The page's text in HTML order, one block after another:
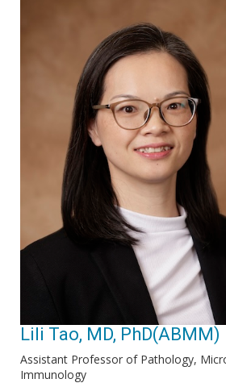
Lili Tao, MD, PhD(ABMM)
Assistant Professor of Pathology,
Immunology